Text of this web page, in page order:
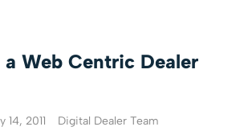
Web Centric Dealer
14, 2011 Digital Dealer Team